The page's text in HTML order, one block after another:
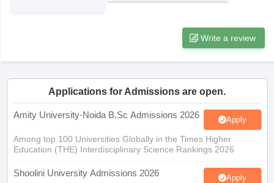
Write a review
Applications for Admissions are open.
Amity University-Noida B.Sc Admissions 2026 Apply
Among top 100 Universities Globally in the Times Higher
Education (THE) Interdisciplinary Science Rankings 2026
Shoolini University Admissions 2026 Apply